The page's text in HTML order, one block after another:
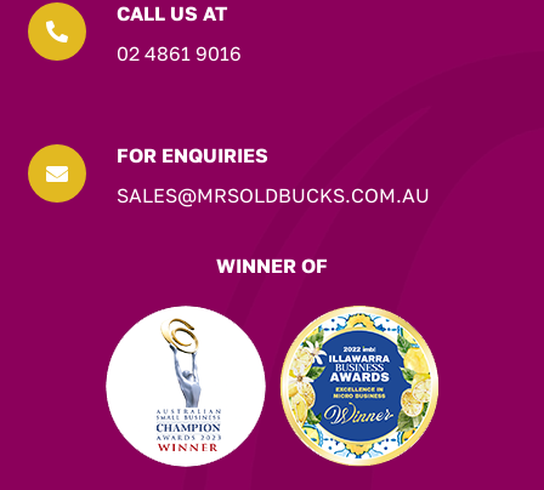

CALL US AT
02 4861 9016

FOR ENQUIRIES
SALES@MRSOLDBUCKS.COM.AU
WINNER OF